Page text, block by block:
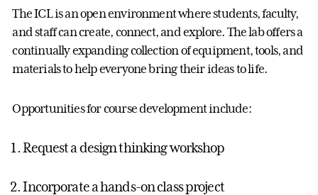
The ICL is an open environment where students, faculty,
and staff can create, connect, and explore. The lab offers a
continually expanding collection of equipment, tools, and
materials to help everyone bring their ideas to life.
Opportunities for course development include:
Request a design thinking workshop
Incorporate a hands-on class project